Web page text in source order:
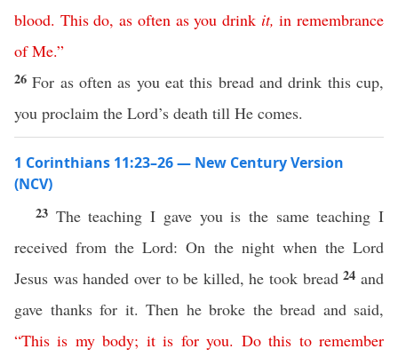
blood. This do,as often as you drink it, in remembrance
of Me.”
26For as often as you eat this bread and drink this cup,
you proclaim the Lord’s death till He comes.
1 Corinthians 11:23–26 — New Century Version
(NCV)
23 The teaching I gave you is the same teaching I
received from the Lord: On the night when the Lord
Jesus was handed over to be killed, he took bread24 and
gave thanks for it. Then he broke the bread and said,
“This is my body; it is for you. Do this to remember